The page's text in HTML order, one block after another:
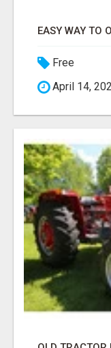
Free
April 14,